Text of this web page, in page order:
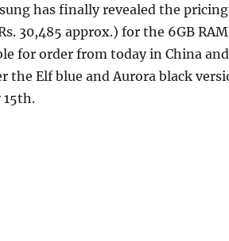
has finally revealed the
30,485 approx.) for the 6GB
for order from today in China and
the Elf blue and Aurora black
15th.
A8s with 6.4-inch FHD+ Infinity-